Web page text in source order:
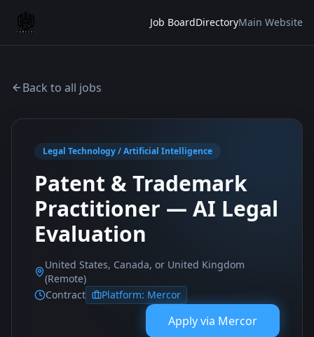
Job BoardDirectoryMain Website
Back to all jobs
Legal Technology / Artificial Intelligence
Patent & Trademark
Practitioner — AI Legal
Evaluation
United States, Canada, or United Kingdom
(Remote)
Contract
Platform: Mercor
Apply via Mercor